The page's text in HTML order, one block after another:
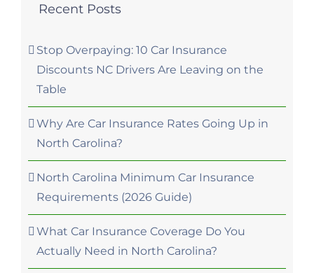
Recent Posts
Stop Overpaying: 10 Car Insurance
Discounts NC Drivers Are Leaving on the
Table
Why Are Car Insurance Rates Going Up in
North Carolina?
North Carolina Minimum Car Insurance
Requirements (2026 Guide)
What Car Insurance Coverage Do You
Actually Need in North Carolina?